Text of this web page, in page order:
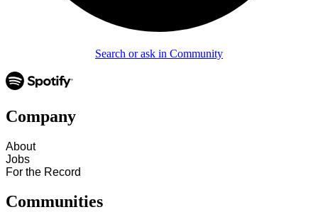
Search or ask in Community
Company
About
Jobs
For the Record
Communities